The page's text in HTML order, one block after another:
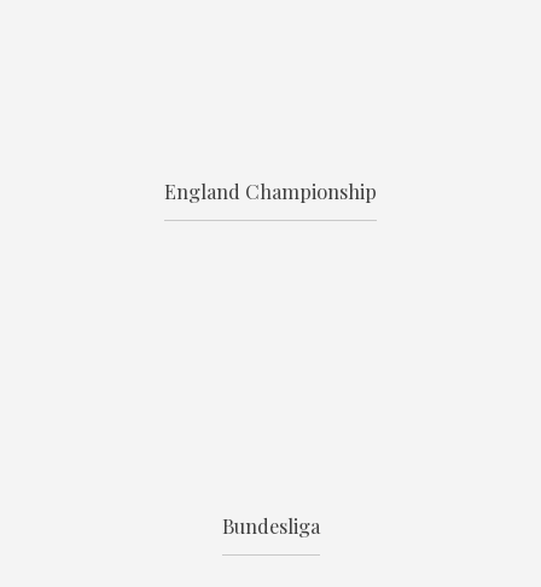
England Championship
Bundesliga